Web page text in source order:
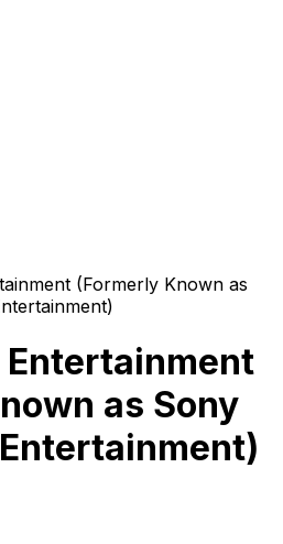
(Formerly Known as
as Sony